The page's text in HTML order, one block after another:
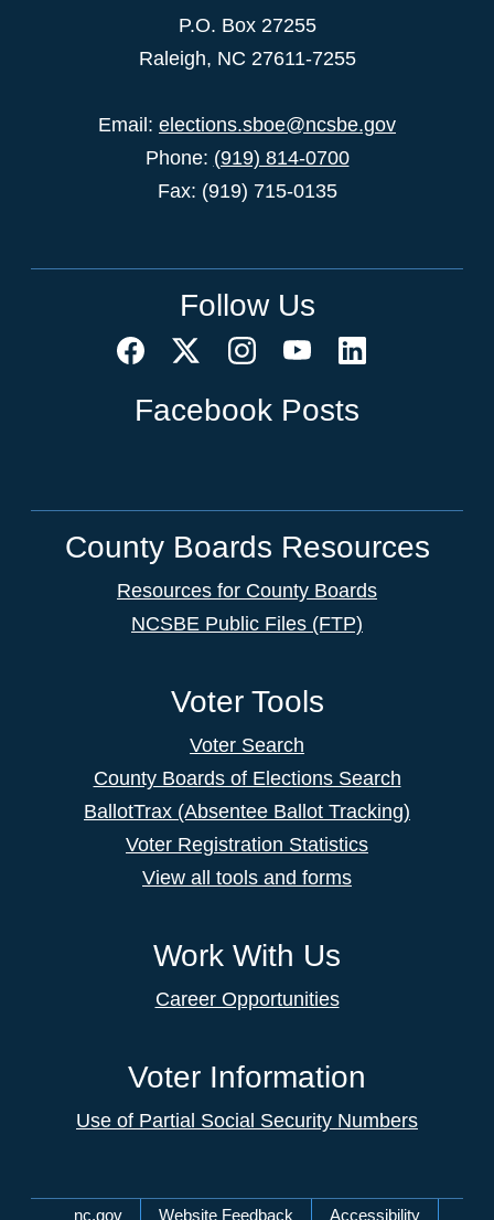
P.O. Box 27255
Raleigh, NC 27611-7255
Email: elections.sboe@ncsbe.gov
Phone: (919) 814-0700
Fax: (919) 715-0135
Follow Us
Facebook Posts
County Boards Resources
Resources for County Boards
NCSBE Public Files (FTP)
Voter Tools
Voter Search
County Boards of Elections Search
BallotTrax (Absentee Ballot Tracking)
Voter Registration Statistics
View all tools and forms
Work With Us
Career Opportunities
Voter Information
Use of Partial Social Security Numbers
nc.gov Website Feedback Accessibility